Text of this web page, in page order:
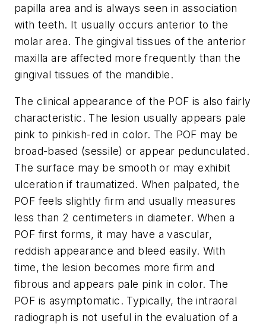
papilla area and is always seen in association
with teeth. It usually occurs anterior to the
molar area. The gingival tissues of the anterior
maxilla are affected more frequently than the
gingival tissues of the mandible.
The clinical appearance of the POF is also fairly
characteristic. The lesion usually appears pale
pink to pinkish-red in color. The POF may be
broad-based (sessile) or appear pedunculated.
The surface may be smooth or may exhibit
ulceration if traumatized. When palpated, the
POF feels slightly firm and usually measures
less than 2 centimeters in diameter. When a
POF first forms, it may have a vascular,
reddish appearance and bleed easily. With
time, the lesion becomes more firm and
fibrous and appears pale pink in color. The
POF is asymptomatic. Typically, the intraoral
radiograph is not useful in the evaluation of a